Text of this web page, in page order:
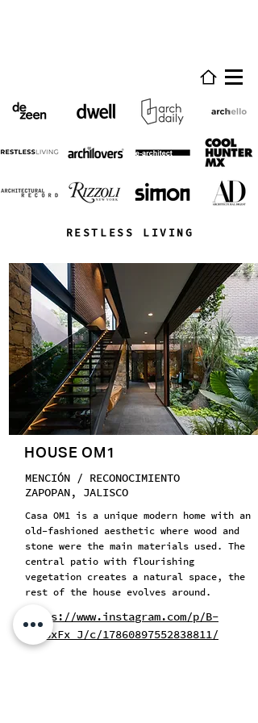
RESTLESS LIVING
HOUSE OM1
MENCIÓN / RECONOCIMIENTO
ZAPOPAN, JALISCO
Casa OM1 is a unique modern home with an
old-fashioned aesthetic where wood and
stone were the main materials used. The
central patio with flourishing
vegetation creates a natural space, the
rest of the house evolves around.
https://www.instagram.com/p/B-
ZbGSxFx_J/c/17860897552838811/